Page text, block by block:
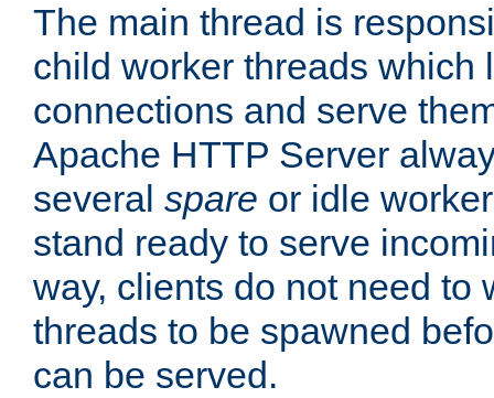
The main thread is
child worker threads which
connections and serve
Apache HTTP Server
several spare or idle
stand ready to serve
way, clients do not need to
threads to be spawned
can be served.